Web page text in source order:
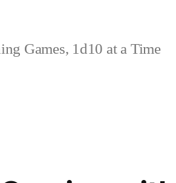
Games, 1d10 at a Time